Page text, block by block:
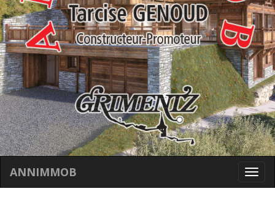
ANNIMMOB